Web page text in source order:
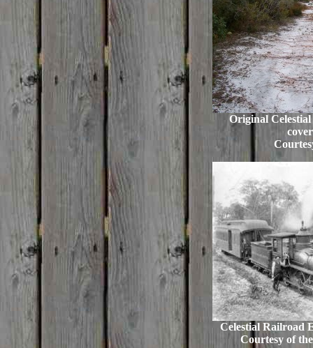
Original
Celestial Railroad
Courtesy of